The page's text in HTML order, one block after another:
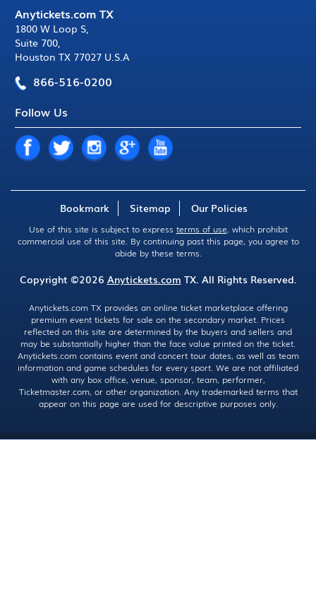
Anytickets.com TX
1800 W Loop S,
Suite 700,
Houston TX 77027 U.S.A
866-516-0200
Follow Us
Bookmark Sitemap Our Policies
Use of this site is subject to express terms of use, which prohibit
commercial use of this site. By continuing past this page, you agree to
abide by these terms.
Copyright ©2026 Anytickets.com TX. All Rights Reserved.
Anytickets.com TX provides an online ticket marketplace offering
premium event tickets for sale on the secondary market. Prices
reflected on this site are determined by the buyers and sellers and
may be substantially higher than the face value printed on the ticket.
Anytickets.com contains event and concert tour dates, as well as team
information and game schedules for every sport. We are not affiliated
with any box office, venue, sponsor, team, performer,
Ticketmaster.com, or other organization. Any trademarked terms that
appear on this page are used for descriptive purposes only.